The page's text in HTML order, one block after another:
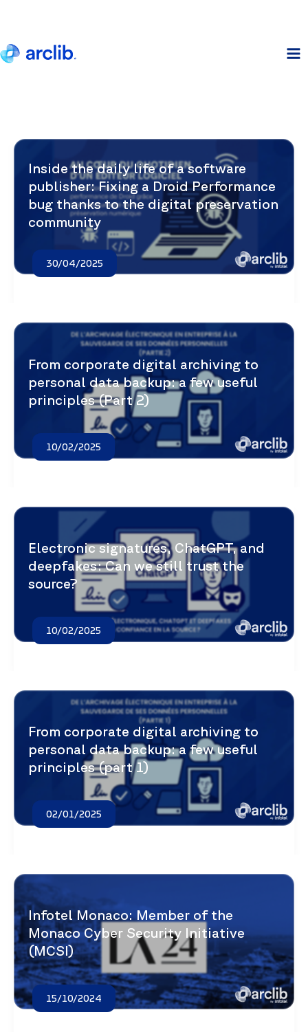
Inside the daily life of a software
publisher: Fixing a Droid Performance
bug thanks to the digital preservation
community
30/04/2025
From corporate digital archiving to
personal data backup: a few useful
principles (Part 2)
10/02/2025
Electronic signatures, ChatGPT, and
deepfakes: Can we still trust the
source?
10/02/2025
From corporate digital archiving to
personal data backup: a few useful
principles (part 1)
02/01/2025
Infotel Monaco: Member of the
Monaco Cyber Security Initiative
(MCSI)
15/10/2024